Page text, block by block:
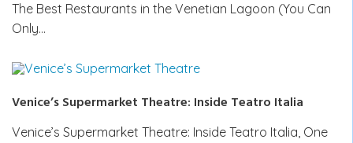
The Best Restaurants in the Venetian Lagoon (You Can
Only…
Venice’s Supermarket Theatre: Inside Teatro Italia
Venice’s Supermarket Theatre: Inside Teatro Italia, One